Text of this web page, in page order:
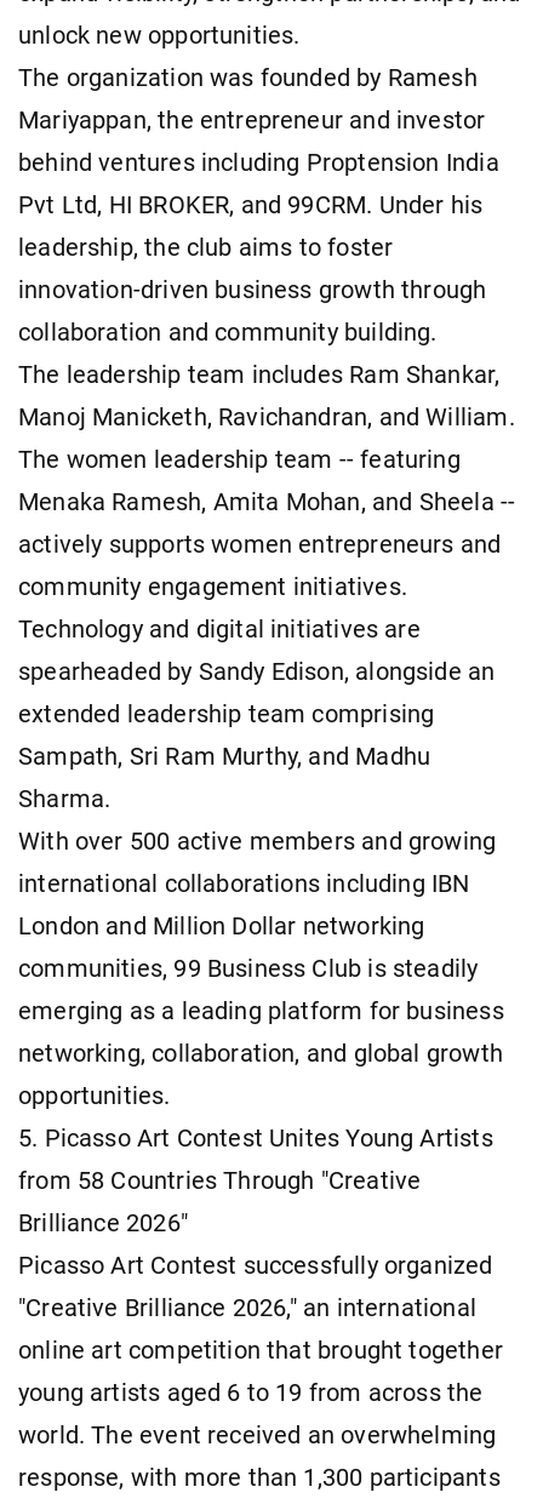
unlock new opportunities.
The organization was founded by Ramesh
Mariyappan, the entrepreneur and investor
behind ventures including Proptension India
Pvt Ltd, HI BROKER, and 99CRM. Under his
leadership, the club aims to foster
innovation-driven business growth through
collaboration and community building.
The leadership team includes Ram Shankar,
Manoj Manicketh, Ravichandran, and William.
The women leadership team -- featuring
Menaka Ramesh, Amita Mohan, and Sheela --
actively supports women entrepreneurs and
community engagement initiatives.
Technology and digital initiatives are
spearheaded by Sandy Edison, alongside an
extended leadership team comprising
Sampath, Sri Ram Murthy, and Madhu
Sharma.
With over 500 active members and growing
international collaborations including IBN
London and Million Dollar networking
communities, 99 Business Club is steadily
emerging as a leading platform for business
networking, collaboration, and global growth
opportunities.
5. Picasso Art Contest Unites Young Artists
from 58 Countries Through "Creative
Brilliance 2026"
Picasso Art Contest successfully organized
"Creative Brilliance 2026," an international
online art competition that brought together
young artists aged 6 to 19 from across the
world. The event received an overwhelming
response, with more than 1,300 participants